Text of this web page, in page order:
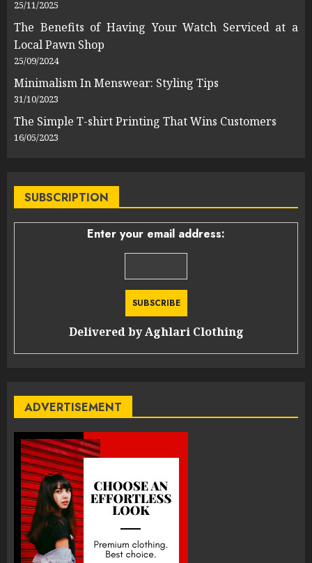
25/11/2025
The Benefits of Having Your Watch Serviced at a
Local Pawn Shop
25/09/2024
Minimalism In Menswear: Styling Tips
31/10/2023
The Simple T-shirt Printing That Wins Customers
16/05/2023
SUBSCRIPTION
Enter your email address:
Delivered byAghlari Clothing
ADVERTISEMENT